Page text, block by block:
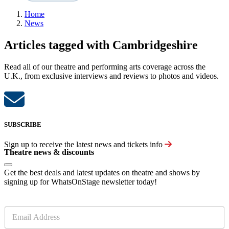
Home
News
Articles tagged with Cambridgeshire
Read all of our theatre and performing arts coverage across the
U.K., from exclusive interviews and reviews to photos and videos.
SUBSCRIBE
Sign up to receive the latest news and tickets info
Theatre news & discounts
Get the best deals and latest updates on theatre and shows by
signing up for WhatsOnStage newsletter today!